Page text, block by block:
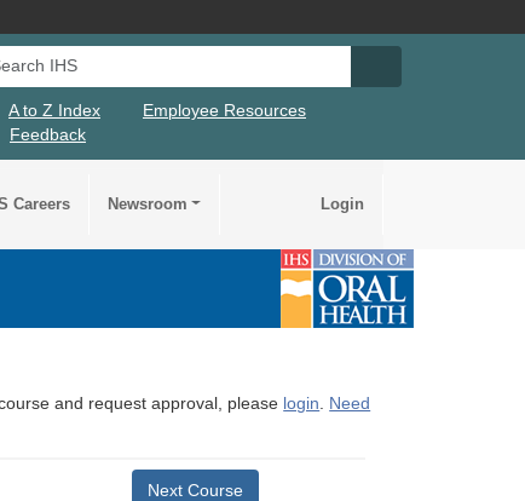
IHS
A to Z Index
Employee Resources
Feedback
Careers Newsroom Login
and request approval, please login. Need
Next Course